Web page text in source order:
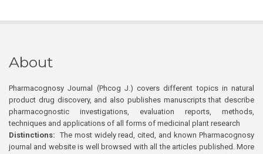
About
Pharmacognosy Journal (Phcog J.) covers different topics in natural
product drug discovery, and also publishes manuscripts that describe
pharmacognostic investigations, evaluation reports, methods,
techniques and applications of all forms of medicinal plant research
Distinctions: The most widely read, cited, and known Pharmacognosy
journal and website is well browsed with all the articles published. More